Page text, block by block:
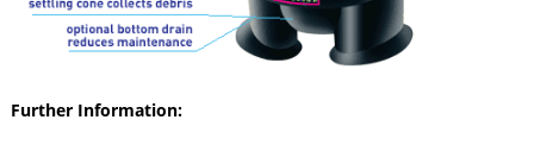
Further Information: